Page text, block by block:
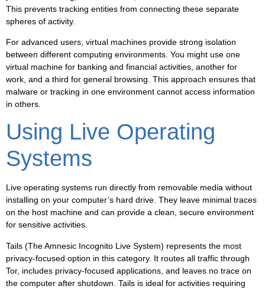
This prevents tracking entities from connecting these separate
spheres of activity.
For advanced users, virtual machines provide strong isolation
between different computing environments. You might use one
virtual machine for banking and financial activities, another for
work, and a third for general browsing. This approach ensures that
malware or tracking in one environment cannot access information
in others.
Using Live Operating
Systems
Live operating systems run directly from removable media without
installing on your computer’s hard drive. They leave minimal traces
on the host machine and can provide a clean, secure environment
for sensitive activities.
Tails (The Amnesic Incognito Live System) represents the most
privacy-focused option in this category. It routes all traffic through
Tor, includes privacy-focused applications, and leaves no trace on
the computer after shutdown. Tails is ideal for activities requiring